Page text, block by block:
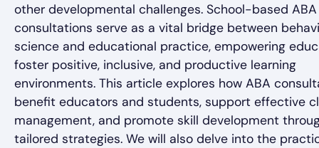
other developmental challenges. School-based ABA
consultations serve as a vital bridge between
science and educational practice, empowering
foster positive, inclusive, and productive learning
environments. This article explores how ABA
benefit educators and students, support effective
management, and promote skill development
tailored strategies. We will also delve into the